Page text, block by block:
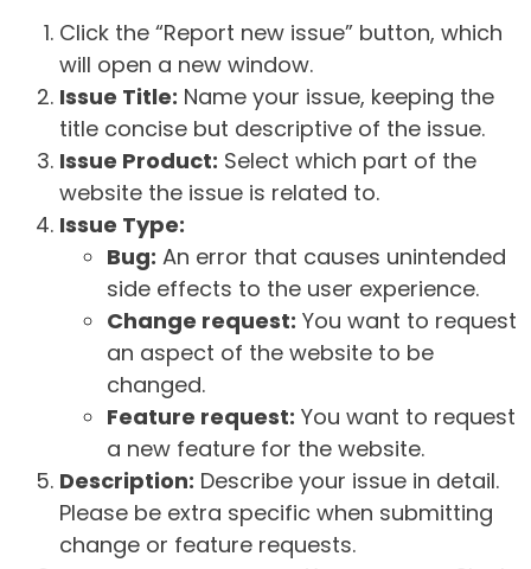
Click the “Report new issue” button, which
will open a new window.
Issue Title: Name your issue, keeping the
title concise but descriptive of the issue.
Issue Product: Select which part of the
website the issue is related to.
Issue Type:
Bug: An error that causes unintended
side effects to the user experience.
Change request: You want to request
an aspect of the website to be
changed.
Feature request: You want to request
a new feature for the website.
Description: Describe your issue in detail.
Please be extra specific when submitting
change or feature requests.